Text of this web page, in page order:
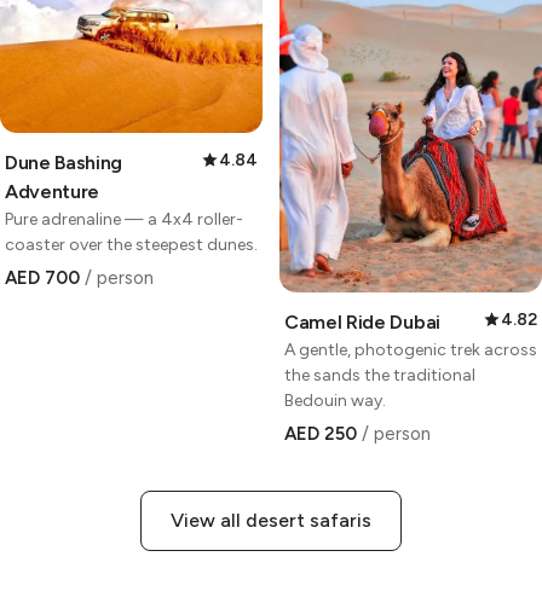
Dune Bashing
Adventure
4.84
Pure adrenaline — a 4x4 roller-
coaster over the steepest dunes.
AED 700 / person
Camel Ride Dubai
4.82
A gentle, photogenic trek across
the sands the traditional
Bedouin way.
AED 250 / person
View all desert safaris